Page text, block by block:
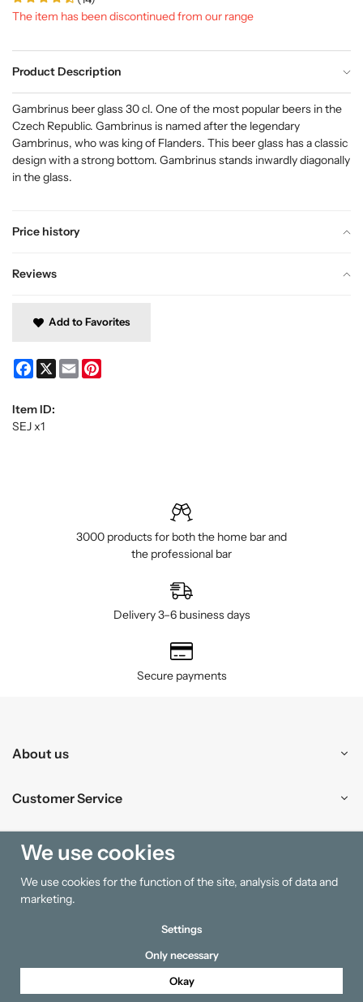
The item has been discontinued from our range
Product Description
Price history
Reviews
Gambrinus beer glass 30 cl. One of the most popular beers in the
Czech Republic. Gambrinus is named after the legendary
Gambrinus, who was king of Flanders. This beer glass has a classic
design with a strong bottom. Gambrinus stands inwardly diagonally
in the glass.
Add to Favorites
Facebook
X Email
Item ID:
SEJ x1
3000 products for both the home bar and
the professional bar
Delivery 3–6 business days
Secure payments
About us
Customer Service
Shopping
Information
We use cookies
We use cookies for the function of the site, analysis of data and
marketing.
Settings
Only necessary
Okay